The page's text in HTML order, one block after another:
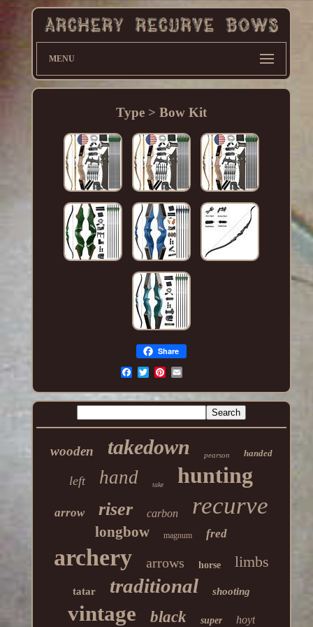
MENU
Type > Bow Kit
Share
wooden takedown pearson handed
left hand take hunting
arrow riser carbon recurve
longbow magnum fred
archery arrows horse limbs
tatar traditional shooting
vintage black super hoyt